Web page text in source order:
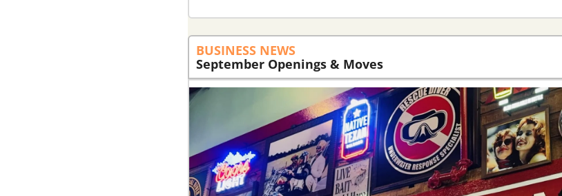
BUSINESS NEWS
September Openings & Moves